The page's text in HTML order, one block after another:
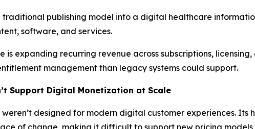
traditional publishing model into a digital healthcare
software, and services.
is expanding recurring revenue across subscriptions,
management than legacy systems could support.
Support Digital Monetization at Scale
weren’t designed for modern digital customer experiences.
of change, making it difficult to support new pricing